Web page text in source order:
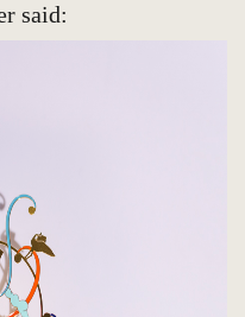
said: